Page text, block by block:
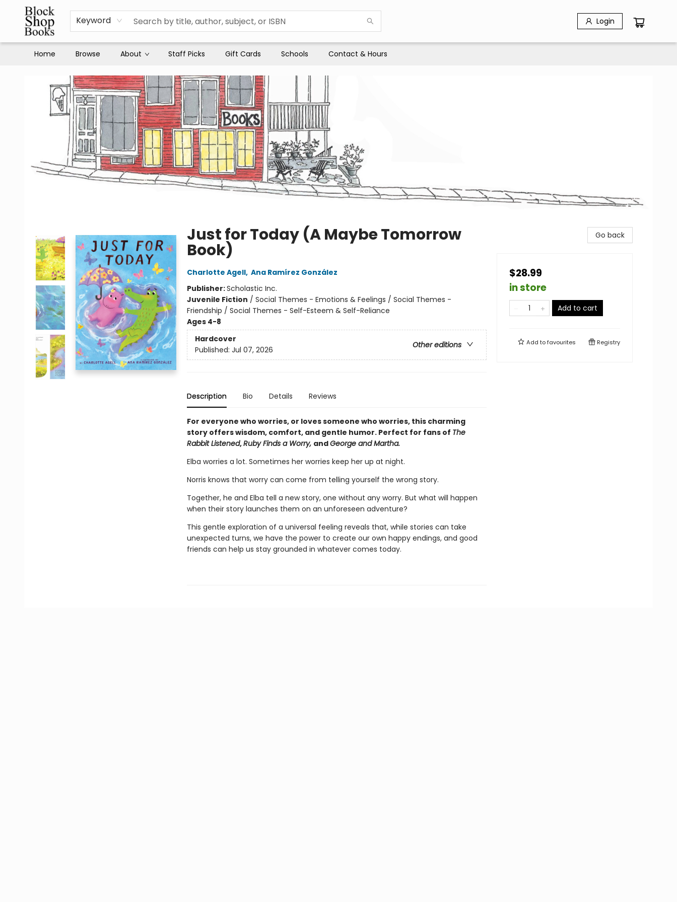
Keyword Login
Home Browse About Staff Picks Gift Cards Schools Contact & Hours
Just for Today (A Maybe Tomorrow
Book)
Charlotte Agell, Ana Ramírez González
Publisher:Scholastic Inc.
Juvenile Fiction / Social Themes - Emotions & Feelings / Social Themes -
Friendship / Social Themes - Self-Esteem & Self-Reliance
Ages 4-8
Hardcover
Other editions
Published: Jul 07, 2026
Description Bio Details Reviews
For everyone who worries, or loves someone who worries, this charming
story offers wisdom, comfort, and gentle humor. Perfect for fans of The
Rabbit Listened,Ruby Finds a Worry, andGeorge and Martha.
Elba worries a lot. Sometimes her worries keep her up at night.
Norris knows that worry can come from telling yourself the wrong story.
Together, he and Elba tell a new story, one without any worry. But what will happen
when their story launches them on an unforeseen adventure?
This gentle exploration of a universal feeling reveals that, while stories can take
unexpected turns, we have the power to create our own happy endings, and good
friends can help us stay grounded in whatever comes today.
Go back
$28.99
in store
Add to cart
Add tofavourites Registry